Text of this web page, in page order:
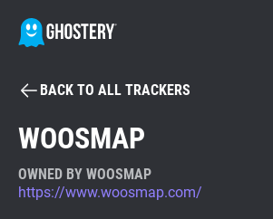
BECOME A CONTRIBUTOR
Tracker & Ad Blocker
BACK TO ALL TRACKERS
WOOSMAP
OWNED BY WOOSMAP
https://www.woosmap.com/